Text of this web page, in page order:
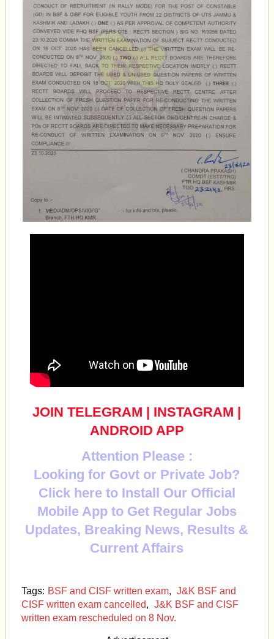
JOIN TELEGRAM | INSTAGRAM |
ANDROID APP
Attention Please :
Looking for Govt or Private Job?
Click here to Install Our Official
Mobile App to Get Regular Jobs
Updates, Breaking News, Results &
Current Affairs
Tags: BSF and CISF written exam, J&K BSF and
CISF written exam cancelled, J&K BSF and CISF
written exam rescheduled on 8 Nov.